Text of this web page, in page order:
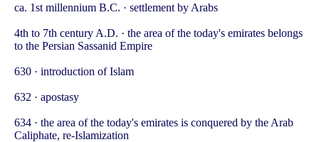
ca. 1st millennium B.C. · settlement by Arabs
4th to 7th century A.D. · the area of the today's emirates belongs
to the Persian Sassanid Empire
630 · introduction of Islam
632 · apostasy
634 · the area of the today's emirates is conquered by the Arab
Caliphate, re-Islamization